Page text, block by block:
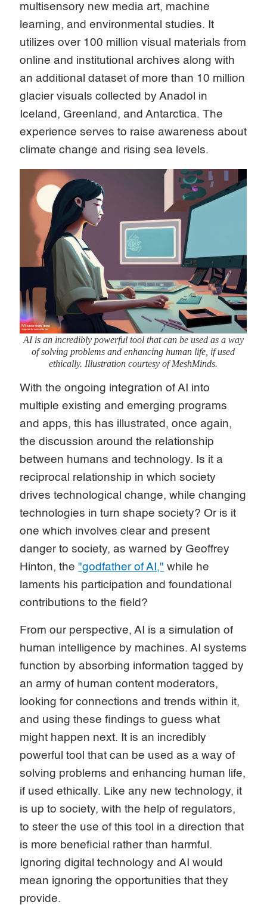
multisensory new media art, machine
learning, and environmental studies. It
utilizes over 100 million visual materials from
online and institutional archives along with
an additional dataset of more than 10 million
glacier visuals collected by Anadol in
Iceland, Greenland, and Antarctica. The
experience serves to raise awareness about
climate change and rising sea levels.
AI is an incredibly powerful tool that can be used as a way
of solving problems and enhancing human life, if used
ethically. Illustration courtesy of MeshMinds.
With the ongoing integration of AI into
multiple existing and emerging programs
and apps, this has illustrated, once again,
the discussion around the relationship
between humans and technology. Is it a
reciprocal relationship in which society
drives technological change, while changing
technologies in turn shape society? Or is it
one which involves clear and present
danger to society, as warned by Geoffrey
Hinton, the"godfather of AI," while he
laments his participation and foundational
contributions to the field?
From our perspective, AI is a simulation of
human intelligence by machines. AI systems
function by absorbing information tagged by
an army of human content moderators,
looking for connections and trends within it,
and using these findings to guess what
might happen next. It is an incredibly
powerful tool that can be used as a way of
solving problems and enhancing human life,
if used ethically. Like any new technology, it
is up to society, with the help of regulators,
to steer the use of this tool in a direction that
is more beneficial rather than harmful.
Ignoring digital technology and AI would
mean ignoring the opportunities that they
provide.